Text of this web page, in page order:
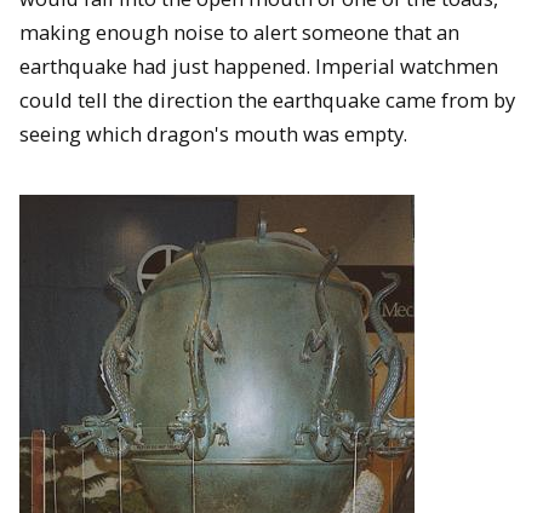
making enough noise to alert someone that an
earthquake had just happened. Imperial watchmen
could tell the direction the earthquake came from by
seeing which dragon's mouth was empty.